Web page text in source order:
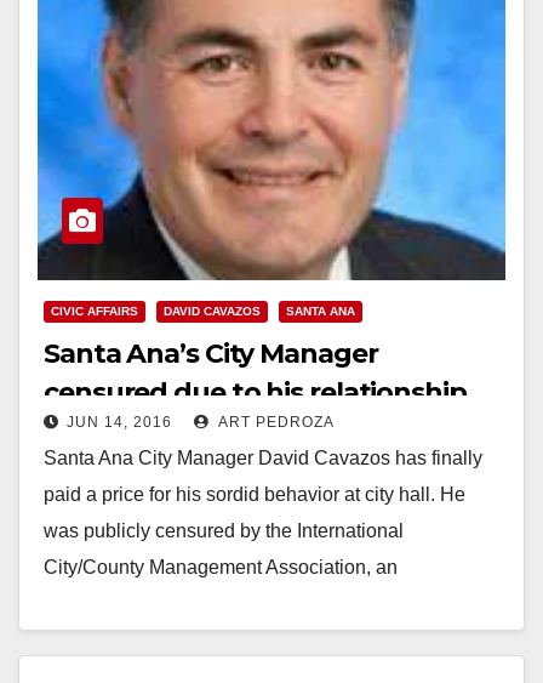
CIVIC AFFAIRS DAVID CAVAZOS SANTA ANA
Santa Ana’s City Manager
censured due to his relationship
with a city employee
JUN 14, 2016 ART PEDROZA
Santa Ana City Manager David Cavazos has finally
paid a price for his sordid behavior at city hall. He
was publicly censured by the International
City/County Management Association, an
Read More